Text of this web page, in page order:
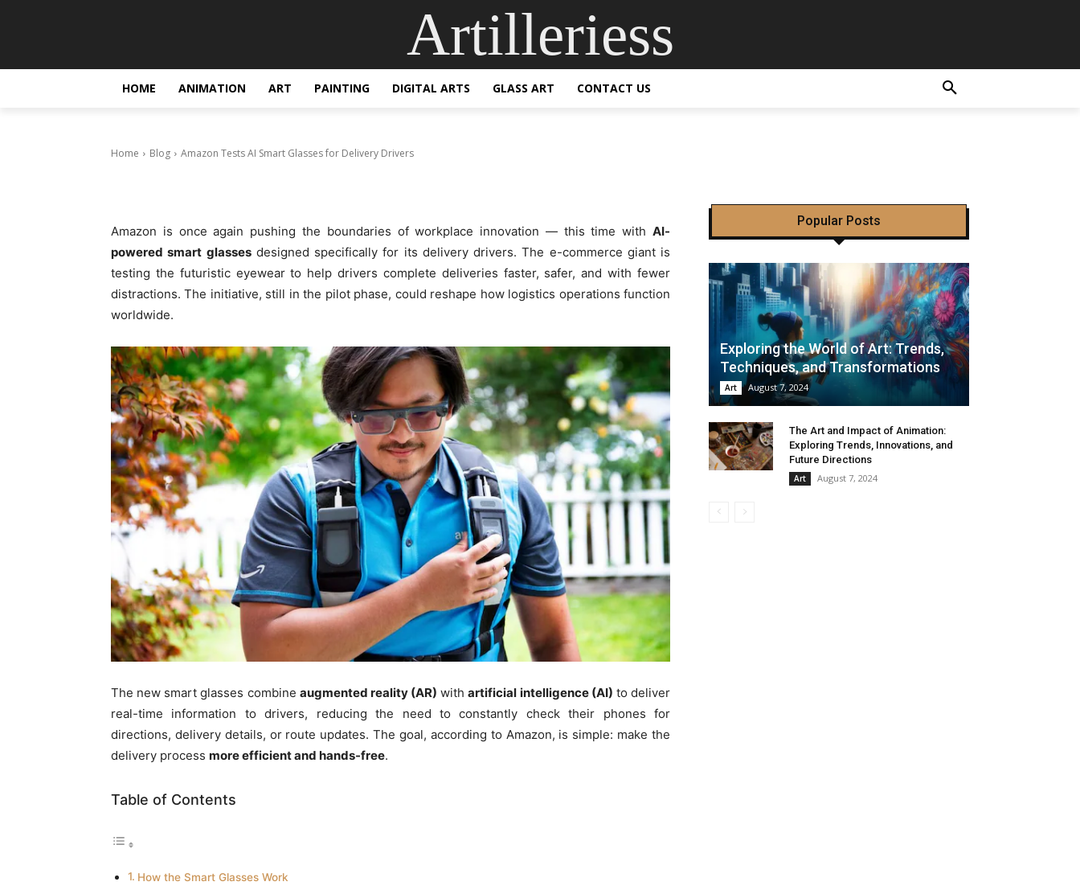
Artilleriess
HOME ANIMATION ART PAINTING DIGITAL ARTS GLASS ART CONTACT US
Home Blog Amazon Tests AI Smart Glasses for Delivery Drivers
Amazon Tests AI Smart Glasses for Delivery
Drivers
Amazon is once again pushing the boundaries of workplace innovation — this time with AI-
powered smart glassesdesigned specifically for its delivery drivers. The e-commerce giant is
testing the futuristic eyewear to help drivers complete deliveries faster, safer, and with fewer
distractions. The initiative, still in the pilot phase, could reshape how logistics operations function
worldwide.
The new smart glasses combine augmented reality (AR) withartificial intelligence (AI) to deliver
real-time information to drivers, reducing the need to constantly check their phones for
directions, delivery details, or route updates. The goal, according to Amazon, is simple: make the
delivery process more efficient and hands-free.
Table of Contents
How the Smart Glasses Work
Popular Posts
Exploring the World of Art: Trends,
Techniques, and Transformations
Art August 7, 2024
The Art and Impact of Animation:
Exploring Trends, Innovations, and
Future Directions
Art August 7, 2024